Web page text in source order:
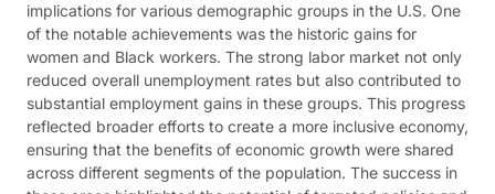
implications for various demographic groups in the U.S. One
of the notable achievements was the historic gains for
women and Black workers. The strong labor market not only
reduced overall unemployment rates but also contributed to
substantial employment gains in these groups. This progress
reflected broader efforts to create a more inclusive economy,
ensuring that the benefits of economic growth were shared
across different segments of the population. The success in